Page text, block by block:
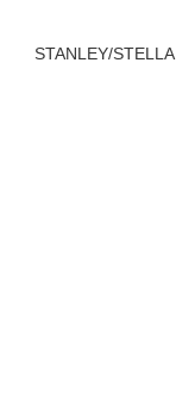
STANLEY/STELLA